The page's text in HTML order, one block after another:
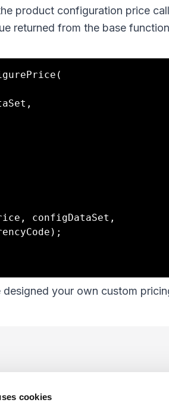
cookies
product configuration price
returned from the base
your own custom